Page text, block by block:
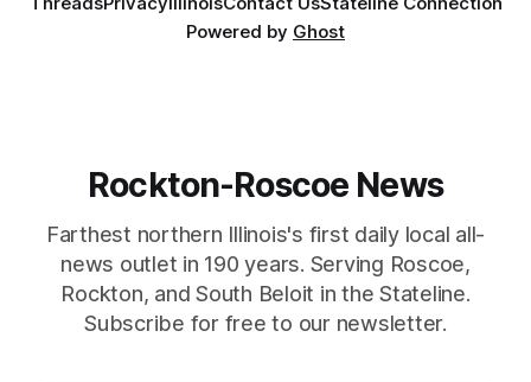
Powered by Ghost
Rockton-Roscoe News
Farthest northern Illinois's first daily local all-
news outlet in 190 years. Serving Roscoe,
Rockton, and South Beloit in the Stateline.
Subscribe for free to our newsletter.